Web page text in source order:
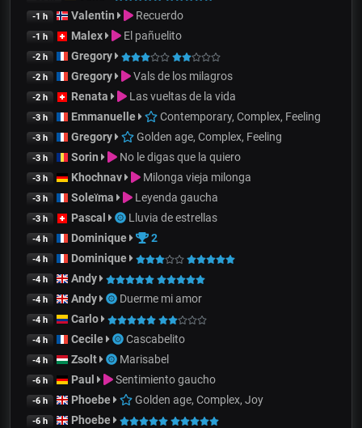
-1 h Valentin Recuerdo
-1 h Malex El pañuelito
-2 h Gregory
-2 h Gregory Vals de los milagros
-2 h Renata Las vueltas de la vida
-3 h Emmanuelle Contemporary, Complex, Feeling
-3 h Gregory Golden age, Complex, Feeling
-3 h Sorin No le digas que la quiero
-3 h Khochnav Milonga vieja milonga
-3 h Soleïma Leyenda gaucha
-3 h Pascal Lluvia de estrellas
-4 h Dominique 2
-4 h Dominique
-4 h Andy
-4 h Andy Duerme mi amor
-4 h Carlo
-4 h Cecile Cascabelito
-4 h Zsolt Marisabel
-6 h Paul Sentimiento gaucho
-6 h Phoebe Golden age, Complex, Joy
-6 h Phoebe